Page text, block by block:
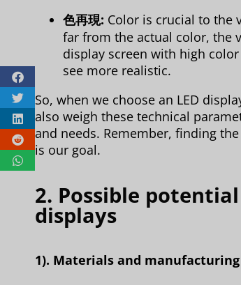
色再現: Color is crucial to the
far from the actual color, the
display screen with high
see more realistic.
So, when we choose an LED
also weigh these technical
and needs. Remember, finding
is our goal.
2. Possible
displays
1). Materials and